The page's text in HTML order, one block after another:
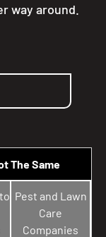
The Same
Pest and Lawn
Care
Companies
way around.